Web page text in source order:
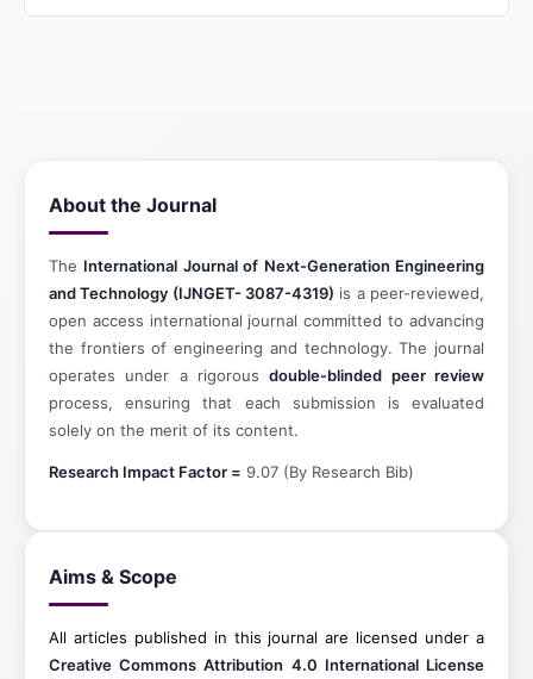
About the Journal
The International Journal of Next-Generation Engineering
and Technology (IJNGET- 3087-4319) is a peer-reviewed,
open access international journal committed to advancing
the frontiers of engineering and technology. The journal
operates under a rigorousdouble-blinded peer review
process, ensuring that each submission is evaluated
solely on the merit of its content.
Research Impact Factor = 9.07 (By Research Bib)
Aims & Scope
All articles published in this journal are licensed under a
Creative Commons Attribution 4.0 International License